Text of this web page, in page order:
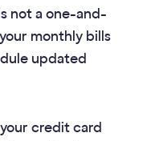
not a one-and-
monthly bills
updated
credit card